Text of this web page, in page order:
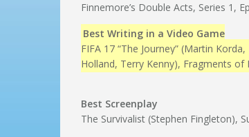
Finnemore’s Double Acts, Series 1,
Best Writing in a Video Game
FIFA 17 “The Journey” (Martin
Holland, Terry Kenny), Fragments of
Best Screenplay
The Survivalist (Stephen Fingleton),